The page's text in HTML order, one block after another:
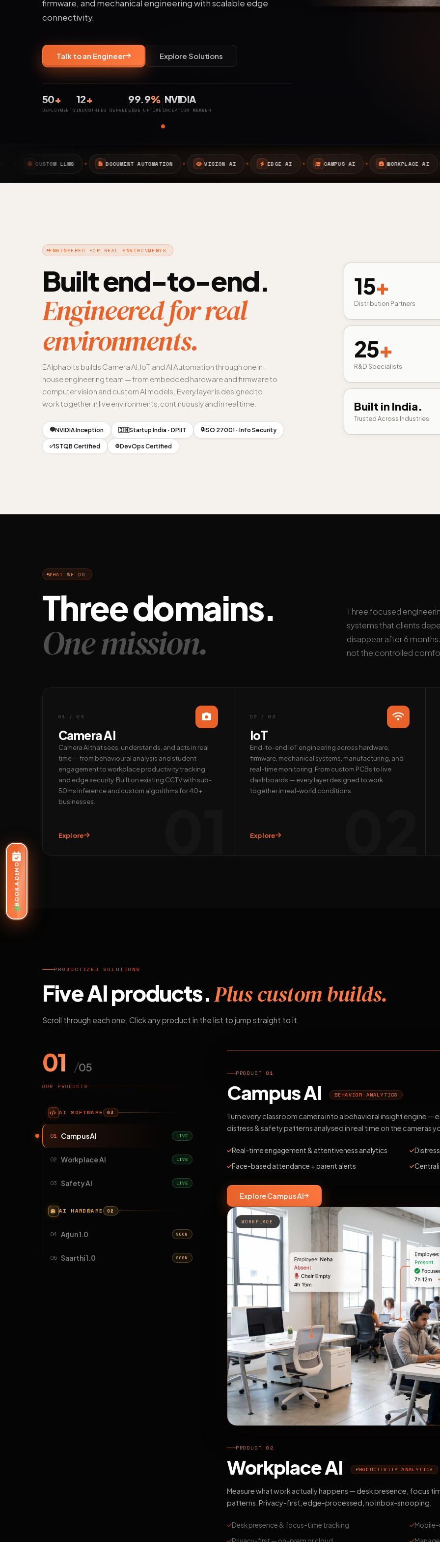
BOOK A DEMO
firmware, and mechanical engineering with scalable edge
connectivity.
Talk to an Engineer Explore Solutions
50+
DEPLOYMENTS
12+
INDUSTRIES SERVED
99.9%
EDGE UPTIME
NVIDIA
INCEPTION MEMBER
DOCUMENT AUTOMATION VISION AI EDGE AI CAMPUS AI WORKPLACE AI SAFETY AI
ENGINEERED FOR REAL ENVIRONMENTS
Built end-to-end.
Engineered for real
environments.
EAlphabits builds Camera AI, IoT, and AI Automation through one in-
house engineering team — from embedded hardware and firmware to
computer vision and custom AI models. Every layer is designed to
work together in live environments, continuously and in real time.
🟢NVIDIA Inception 🇮🇳Startup India · DPIIT 🔒ISO 27001 · Info Security
✅ISTQB Certified ⚙️DevOps Certified
15+
Distribution Partners
25+
R&D Specialists
Built in India.
Trusted Across Industries.
WHAT WE DO
Three domains.
One mission.
Three focused
systems that clients
disappear after 6
not the controlled
01 / 03
Camera AI
Camera AI that sees, understands, and acts in real
time — from behavioural analysis and student
engagement to workplace productivity tracking
and edge security. Built on existing CCTV with sub-
50ms inference and custom algorithms for 40+
businesses.
Explore
02 / 03
IoT
End-to-end IoT engineering across hardware,
firmware, mechanical systems, manufacturing, and
real-time monitoring. From custom PCBs to live
dashboards — every layer designed to work
together in real-world conditions.
Explore
PRODUCTIZED SOLUTIONS
Five AI products.Plus custom builds.
Scroll through each one. Click any product in the list to jump straight to it.
01 /05
OUR PRODUCTS
AI SOFTWARE 03
01 Campus AI LIVE
02 Workplace AI LIVE
03 Safety AI LIVE
AI HARDWARE 02
04 Arjun 1.0 SOON
05 Saarthi 1.0 SOON
PRODUCT 01
Campus AI BEHAVIOR ANALYTICS
Turn every classroom camera into a behavioral insight engine —
distress & safety patterns analysed in real time on the cameras
Real-time engagement & attentiveness analytics
Face-based attendance + parent alerts
Explore Campus AI
WORKPLACE
PRODUCT 02
Workplace AI PRODUCTIVITY ANALYTICS
Measure what work actually happens — desk presence, focus
patterns. Privacy-first, edge-processed, no inbox-snooping.
Desk presence & focus-time tracking
Mobile-